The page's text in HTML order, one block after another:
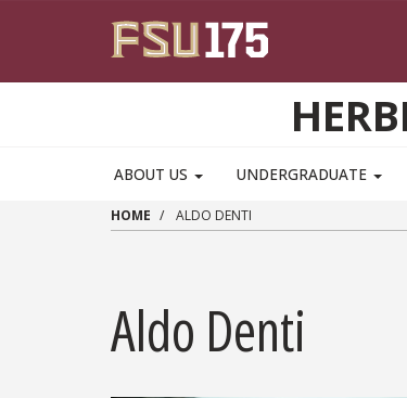
ABOUT US UNDERGRADUATE
HOME ALDO DENTI
Aldo Denti